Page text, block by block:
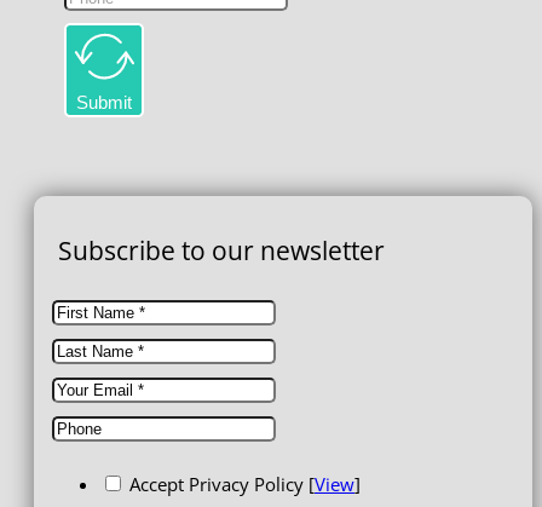
Submit
Subscribe to our newsletter
Accept Privacy Policy [View]